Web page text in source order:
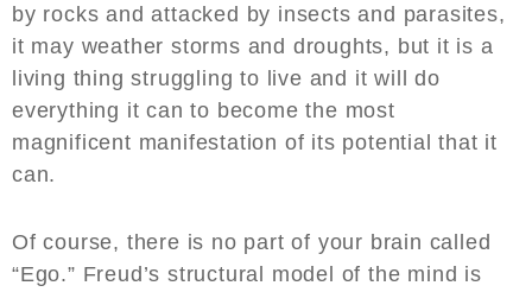
by rocks and attacked by insects and parasites,
it may weather storms and droughts, but it is a
living thing struggling to live and it will do
everything it can to become the most
magnificent manifestation of its potential that it
can.
Of course, there is no part of your brain called
“Ego.” Freud’s structural model of the mind is